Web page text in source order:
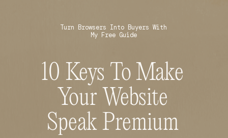
10 Keys To Make
Your Website
Speak Premium
Turn Browsers Into Buyers With
My Free Guide